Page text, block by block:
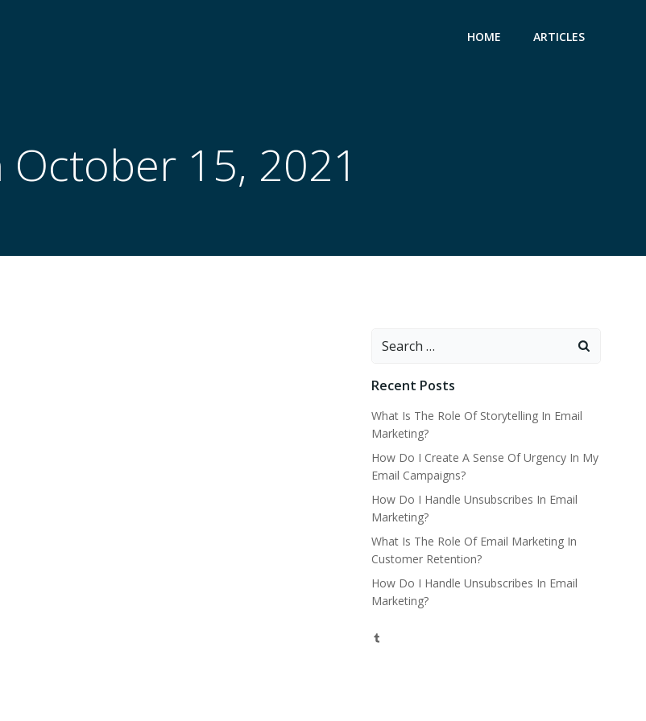
HOME ARTICLES
October 15, 2021
Search
Recent Posts
What Is The Role Of Storytelling In Email
Marketing?
How Do I Create A Sense Of Urgency In My
Email Campaigns?
How Do I Handle Unsubscribes In Email
Marketing?
What Is The Role Of Email Marketing In
Customer Retention?
How Do I Handle Unsubscribes In Email
Marketing?
Tumblr